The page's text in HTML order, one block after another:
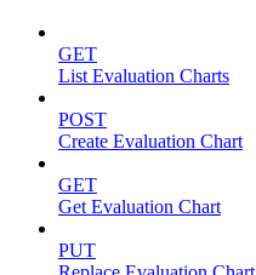
GET
List Evaluation Charts
POST
Create Evaluation Chart
GET
Get Evaluation Chart
PUT